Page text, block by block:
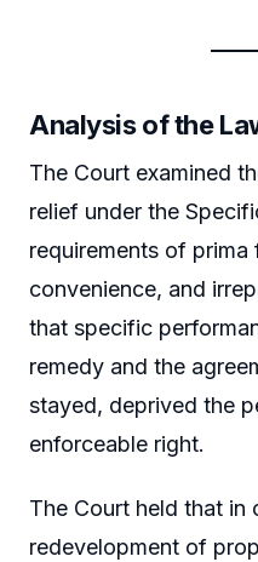
Analysis of the
The Court examined
relief under the
requirements of
convenience, and
that specific
remedy and the
stayed, deprived the
enforceable right.
The Court held that in
redevelopment of